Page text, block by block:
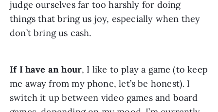
judge ourselves far too harshly for doing
things that bring us joy, especially when they
don’t bring us cash.
If I have an hour, I like to play a game (to keep
me away from my phone, let’s be honest). I
switch it up between video games and board